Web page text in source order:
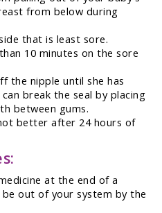
from below during
that is least sore.
10 minutes on the sore
the nipple until she has
break the seal by placing
between gums.
better after 24 hours of
at the end of a
out of your system by the